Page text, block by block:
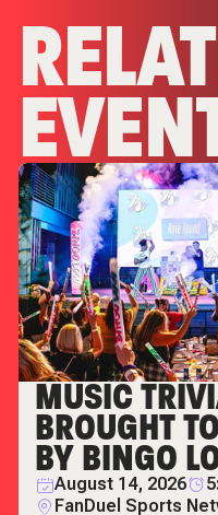
MUSIC
BROUGHT
BY BINGO
August 14, 2026
FanDuel Sports